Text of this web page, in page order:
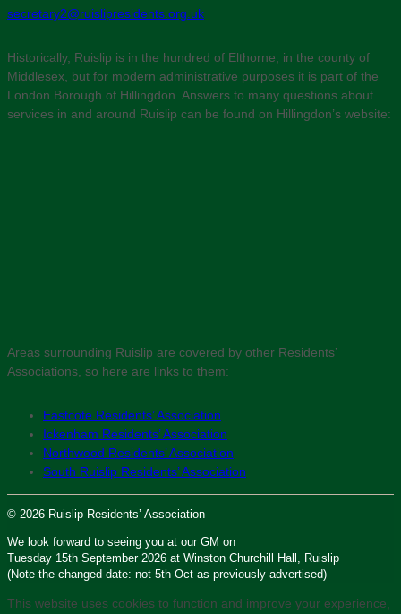
secretary2@ruislipresidents.org.uk
Historically, Ruislip is in the hundred of Elthorne, in the county of
Middlesex, but for modern administrative purposes it is part of the
London Borough of Hillingdon. Answers to many questions about
services in and around Ruislip can be found on Hillingdon’s website:
Areas surrounding Ruislip are covered by other Residents’
Associations, so here are links to them:
Eastcote Residents’ Association
Ickenham Residents’ Association
Northwood Residents’ Association
South Ruislip Residents’ Association
© 2026 Ruislip Residents’ Association
We look forward to seeing you at our GM on
Tuesday 15th September 2026 at Winston Churchill Hall, Ruislip
(Note the changed date: not 5th Oct as previously advertised)
This website uses cookies to function and improve your experience,